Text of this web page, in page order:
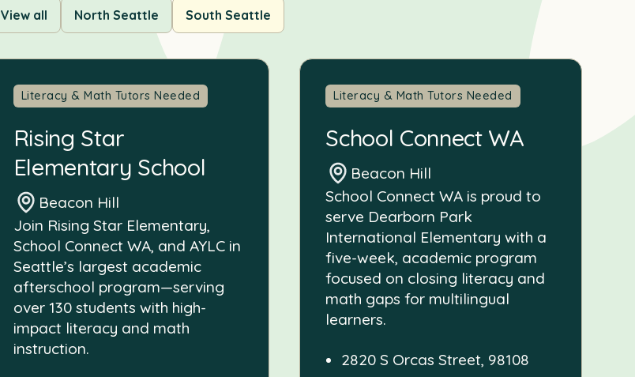
View all North Seattle South Seattle
Literacy & Math Tutors Needed
Rising Star
Elementary School
Beacon Hill
Join Rising Star Elementary,
School Connect WA, and AYLC in
Seattle’s largest academic
afterschool program—serving
over 130 students with high-
impact literacy and math
instruction.
Literacy & Math Tutors Needed
School Connect WA
Beacon Hill
School Connect WA is proud to
serve Dearborn Park
International Elementary with a
five-week, academic program
focused on closing literacy and
math gaps for multilingual
learners.
2820 S Orcas Street, 98108